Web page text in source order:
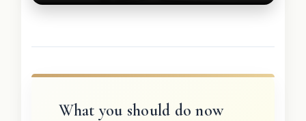
What you should do now